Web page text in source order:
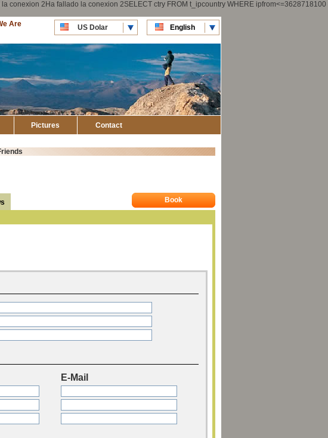
conexion 2Ha fallado la conexion 2SELECT ctry FROM t_ipcountry WHERE ipfrom<=3628718100
US Dolar
CLP Pesos
English
Español
Are
Pictures Contact
Book
E-Mail